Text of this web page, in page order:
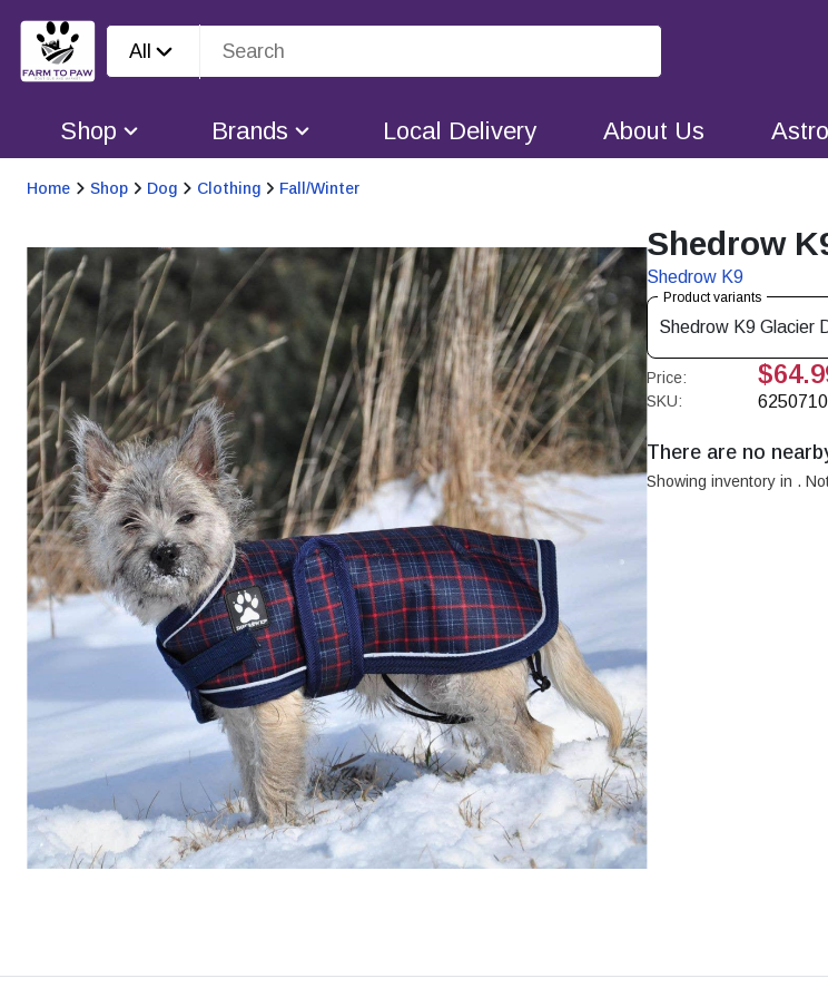
All
Shop Brands Local Delivery About Us
Home Shop Dog Clothing Fall/Winter
Shedrow
Shedrow K9
Product variants
Shedrow K9 Glacier
Price:
SKU:
There are no
Showing inventory in .